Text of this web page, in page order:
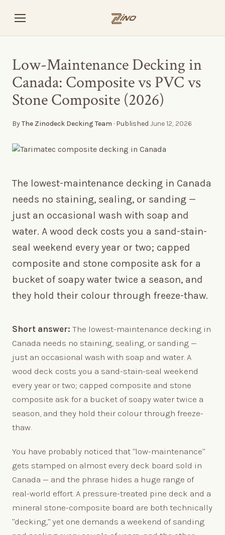
Low-Maintenance Decking in
Canada: Composite vs PVC vs
Stone Composite (2026)
ByThe Zinodeck Decking Team · Published June 12, 2026
The lowest-maintenance decking in Canada
needs no staining, sealing, or sanding —
just an occasional wash with soap and
water. A wood deck costs you a sand-stain-
seal weekend every year or two; capped
composite and stone composite ask for a
bucket of soapy water twice a season, and
they hold their colour through freeze-thaw.
Short answer: The lowest-maintenance decking in
Canada needs no staining, sealing, or sanding —
just an occasional wash with soap and water. A
wood deck costs you a sand-stain-seal weekend
every year or two; capped composite and stone
composite ask for a bucket of soapy water twice a
season, and they hold their colour through freeze-
thaw.
You have probably noticed that "low-maintenance"
gets stamped on almost every deck board sold in
Canada — and the phrase hides a huge range of
real-world effort. A pressure-treated pine deck and a
mineral stone-composite board are both technically
"decking," yet one demands a weekend of sanding